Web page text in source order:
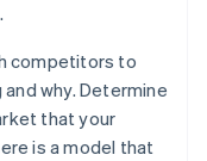
competitors to
why. Determine
that your
is a model that